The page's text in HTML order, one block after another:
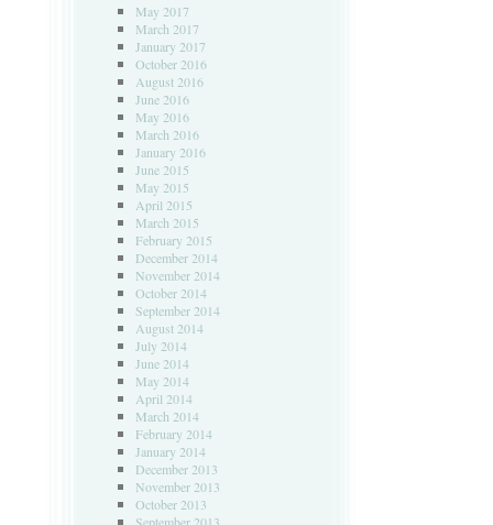
May 2017
March 2017
January 2017
October 2016
August 2016
June 2016
May 2016
March 2016
January 2016
June 2015
May 2015
April 2015
March 2015
February 2015
December 2014
November 2014
October 2014
September 2014
August 2014
July 2014
June 2014
May 2014
April 2014
March 2014
February 2014
January 2014
December 2013
November 2013
October 2013